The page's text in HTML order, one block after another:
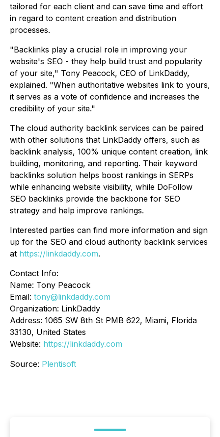
tailored for each client and can save time and effort
in regard to content creation and distribution
processes.
"Backlinks play a crucial role in improving your
website's SEO - they help build trust and popularity
of your site," Tony Peacock, CEO of LinkDaddy,
explained. "When authoritative websites link to yours,
it serves as a vote of confidence and increases the
credibility of your site."
The cloud authority backlink services can be paired
with other solutions that LinkDaddy offers, such as
backlink analysis, 100% unique content creation, link
building, monitoring, and reporting. Their keyword
backlinks solution helps boost rankings in SERPs
while enhancing website visibility, while DoFollow
SEO backlinks provide the backbone for SEO
strategy and help improve rankings.
Interested parties can find more information and sign
up for the SEO and cloud authority backlink services
at https://linkdaddy.com.
Contact Info:
Name: Tony Peacock
Email: tony@linkdaddy.com
Organization: LinkDaddy
Address: 1065 SW 8th St PMB 622, Miami, Florida
33130, United States
Website: https://linkdaddy.com
Source: Plentisoft